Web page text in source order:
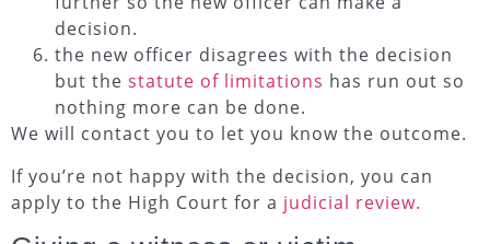
decision.
the new officer disagrees with the decision
but the statute of limitations has run out so
nothing more can be done.
We will contact you to let you know the outcome.
If you’re not happy with the decision, you can
apply to the High Court for a judicial review.